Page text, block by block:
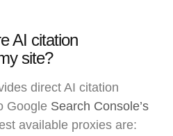
AI citation
site?
direct AI citation
Google Search Console’s
available proxies are: